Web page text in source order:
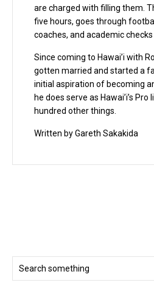
are charged with filling them.
five hours, goes through
coaches, and academic
Since coming to Hawai’i with
gotten married and started a
initial aspiration of becoming
he does serve as Hawai’i’s Pro
hundred other things.
Written by Gareth Sakakida